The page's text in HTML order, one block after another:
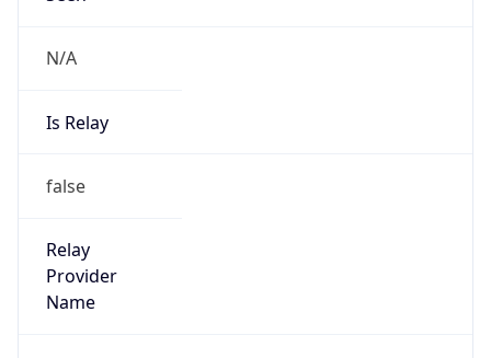
N/A
Is Relay
false
Relay
Provider
Name